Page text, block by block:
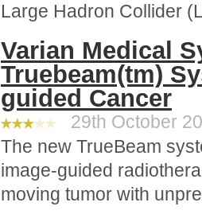
Large Hadron Collider
Varian Medical
Truebeam(tm)
guided Cancer
29th October
The new TrueBeam
image-guided
moving tumor with